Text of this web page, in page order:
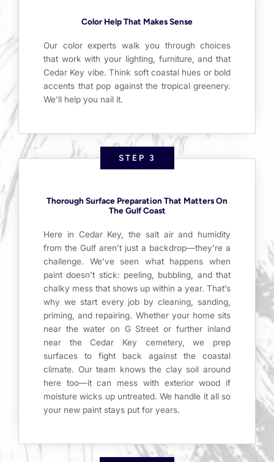
Color Help That Makes Sense
Our color experts walk you through choices
that work with your lighting, furniture, and that
Cedar Key vibe. Think soft coastal hues or bold
accents that pop against the tropical greenery.
We’ll help you nail it.
STEP 3
Thorough Surface Preparation That Matters On
The Gulf Coast
Here in Cedar Key, the salt air and humidity
from the Gulf aren’t just a backdrop—they’re a
challenge. We’ve seen what happens when
paint doesn’t stick: peeling, bubbling, and that
chalky mess that shows up within a year. That’s
why we start every job by cleaning, sanding,
priming, and repairing. Whether your home sits
near the water on G Street or further inland
near the Cedar Key cemetery, we prep
surfaces to fight back against the coastal
climate. Our team knows the clay soil around
here too—it can mess with exterior wood if
moisture wicks up untreated. We handle it all so
your new paint stays put for years.